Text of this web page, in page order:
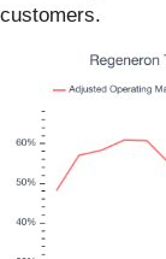
customers.